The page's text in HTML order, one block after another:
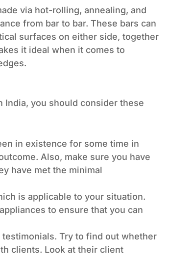
via hot-rolling, annealing, and
from bar to bar. These bars can
surfaces on either side, together
it ideal when it comes to
you should consider these
in existence for some time in
Also, make sure you have
have met the minimal
is applicable to your situation.
to ensure that you can
Try to find out whether
clients. Look at their client